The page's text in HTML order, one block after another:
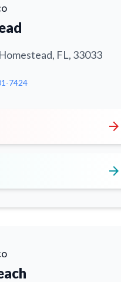
FL, 33033
7424
arrow_forward
arrow_forward